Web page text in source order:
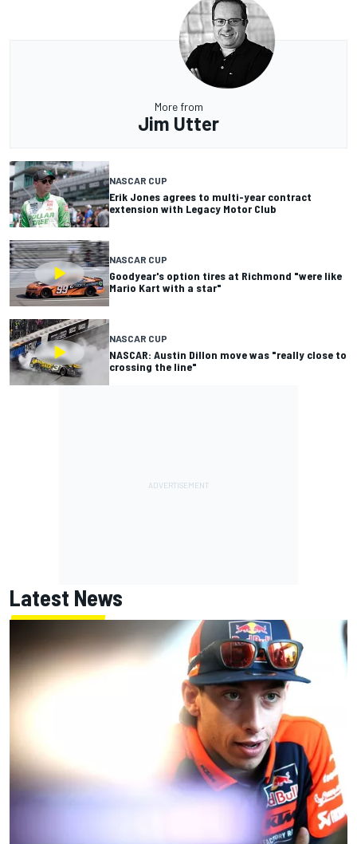
More from
Jim Utter
NASCAR CUP
Erik Jones agrees to multi-year contract
extension with Legacy Motor Club
NASCAR CUP
Goodyear's option tires at Richmond "were like
Mario Kart with a star"
NASCAR CUP
NASCAR: Austin Dillon move was "really close to
crossing the line"
Latest News